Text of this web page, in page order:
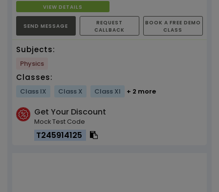
VIEW DETAILS
SEND MESSAGE
REQUEST
CALLBACK
BOOK A FREE DEMO
CLASS
Subjects:
Physics
Classes:
Class IX Class X Class XI + 2 more
Get Your Discount
Mock Test Code
T245914125